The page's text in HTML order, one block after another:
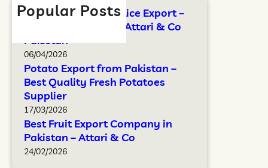
Popular Posts
FAO Standards for Rice Export –
Complete Guide by Attari & Co
Pakistan
06/04/2026
Potato Export from Pakistan –
Best Quality Fresh Potatoes
Supplier
17/03/2026
Best Fruit Export Company in
Pakistan – Attari & Co
24/02/2026